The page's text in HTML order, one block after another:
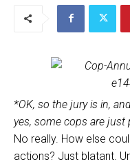
*OK, so the jury is in,
yes, some cops are just
No really. How else
actions? Just blatant.